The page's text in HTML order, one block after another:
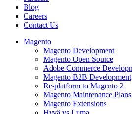
Blog
Careers
Contact Us
Magento
Magento Development
Magento Open Source
Adobe Commerce
Magento B2B Development
Re-platform to Magento 2
Magento Maintenance Plans
Magento Extensions
Hyvä vs Luma